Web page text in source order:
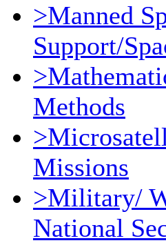
>Manned
Support/
Methods
Missions
>Military/
National